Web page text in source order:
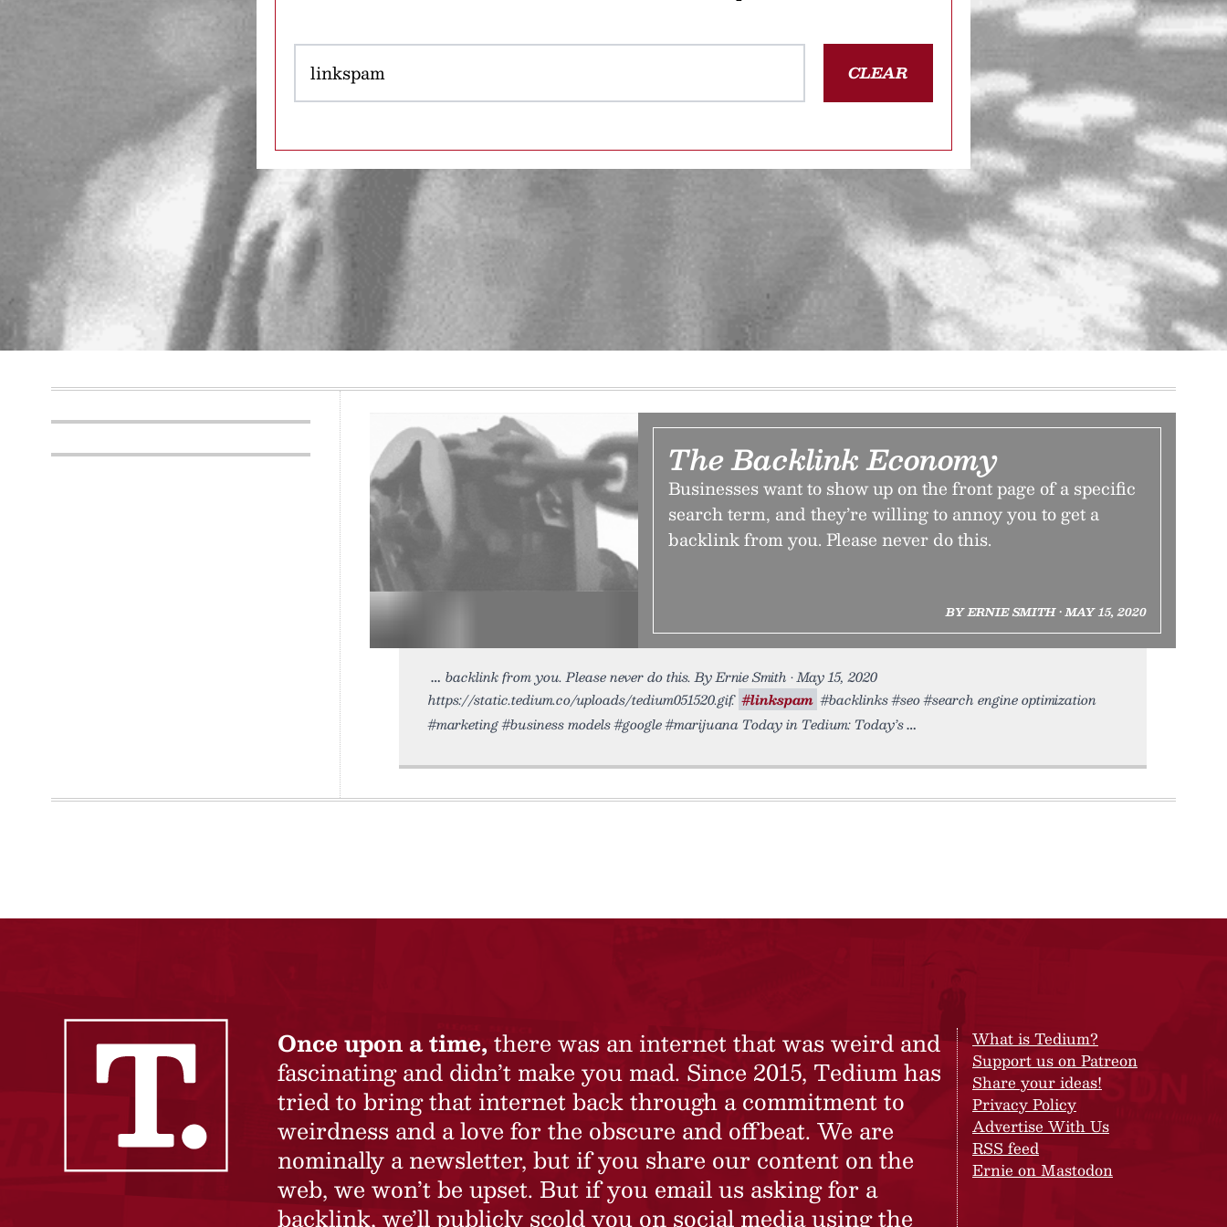
CLEAR
The Backlink Economy
Businesses want to show up on the front page of a specific
search term, and they’re willing to annoy you to get a
backlink from you. Please never do this.
BY ERNIE SMITH • MAY 15, 2020
backlink from you. Please never do this. By Ernie Smith • May 15, 2020
https://static.tedium.co/uploads/tedium051520.gif. #linkspam #backlinks #seo #search engine optimization
#marketing #business models #google #marijuana Today in Tedium: Today’s
Once upon a time, there was an internet that was weird and
fascinating and didn’t make you mad. Since 2015, Tedium has
tried to bring that internet back through a commitment to
weirdness and a love for the obscure and offbeat. We are
nominally a newsletter, but if you share our content on the
web, we won’t be upset. But if you email us asking for a
backlink, we’ll publicly scold you on social media using the
What is Tedium?
Support us on Patreon
Share your ideas!
Privacy Policy
Advertise With Us
RSS feed
Ernie on Mastodon